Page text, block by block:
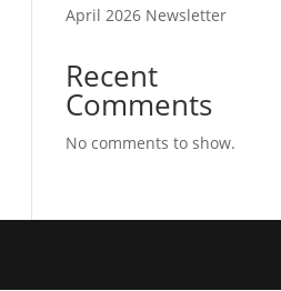
April 2026 Newsletter
Recent
Comments
No comments to show.